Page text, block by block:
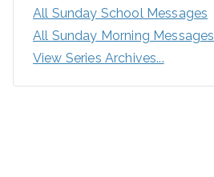
All Sunday School Messages
All Sunday Morning Messages
View Series Archives...